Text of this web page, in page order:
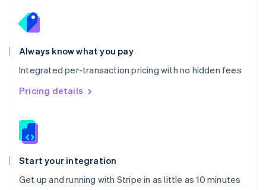
Always know what you pay
Integrated per-transaction pricing with no hidden fees
Pricing details
Start your integration
Get up and running with Stripe in as little as 10 minutes
English
Portugal
Português
Romania
English
Singapore
English 简体中文
Slovakia
Slovenia
Spain
EspañolEnglish
Svenska English